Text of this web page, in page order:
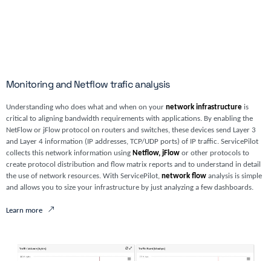
Monitoring and Netflow trafic analysis
Understanding who does what and when on your network infrastructureis
critical to aligning bandwidth requirements with applications. By enabling the
NetFlow or jFlow protocol on routers and switches, these devices send Layer 3
and Layer 4 information (IP addresses, TCP/UDP ports) of IP traffic. ServicePilot
collects this network information using Netflow, jFlowor other protocols to
create protocol distribution and flow matrix reports and to understand in detail
the use of network resources. With ServicePilot, network flowanalysis is simple
and allows you to size your infrastructure by just analyzing a few dashboards.
Learn more